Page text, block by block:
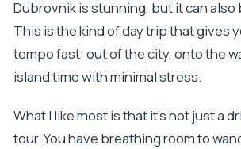
Dubrovnik is stunning, but it can also
This is the kind of day trip that gives
tempo fast: out of the city, onto the
island time with minimal stress.
What I like most is that it’s not just a
tour. You have breathing room to